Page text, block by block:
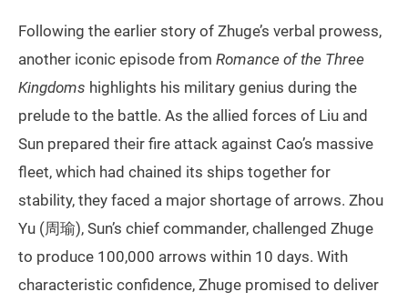
Following the earlier story of Zhuge’s verbal prowess,
another iconic episode from Romance of the Three
Kingdoms highlights his military genius during the
prelude to the battle. As the allied forces of Liu and
Sun prepared their fire attack against Cao’s massive
fleet, which had chained its ships together for
stability, they faced a major shortage of arrows. Zhou
Yu (周瑜), Sun’s chief commander, challenged Zhuge
to produce 100,000 arrows within 10 days. With
characteristic confidence, Zhuge promised to deliver